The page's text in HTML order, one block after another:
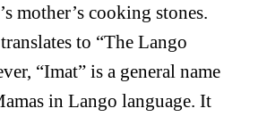
mother’s cooking stones.
to “The Lango
“Imat” is a general name
in Lango language. It